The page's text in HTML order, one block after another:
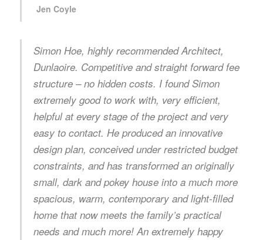
Jen Coyle
Simon Hoe, highly recommended Architect,
Dunlaoire. Competitive and straight forward fee
structure – no hidden costs. I found Simon
extremely good to work with, very efficient,
helpful at every stage of the project and very
easy to contact. He produced an innovative
design plan, conceived under restricted budget
constraints, and has transformed an originally
small, dark and pokey house into a much more
spacious, warm, contemporary and light-filled
home that now meets the family’s practical
needs and much more! An extremely happy